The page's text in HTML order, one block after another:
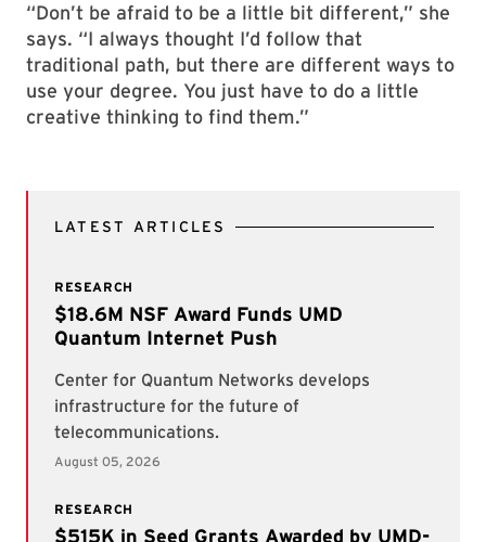
“Don’t be afraid to be a little bit different,” she
says. “I always thought I’d follow that
traditional path, but there are different ways to
use your degree. You just have to do a little
creative thinking to find them.”
LATEST ARTICLES